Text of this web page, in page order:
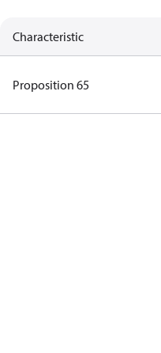
Characteristic
Proposition 65